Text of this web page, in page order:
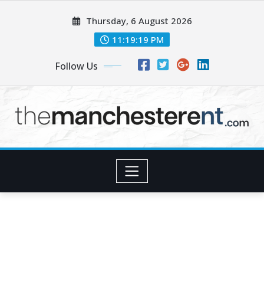
Thursday, 6 August 2026
11:19:20 PM
Follow Us